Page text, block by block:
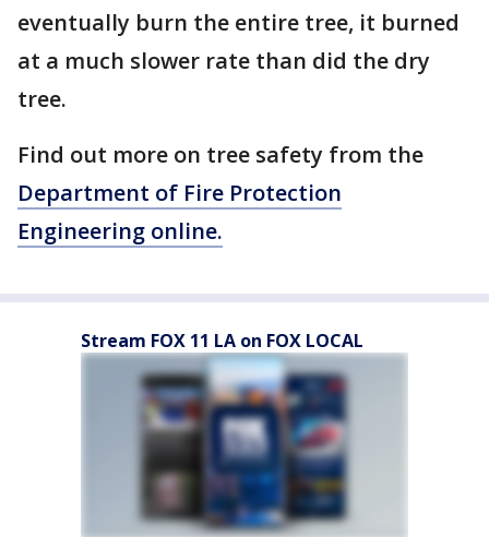
eventually burn the entire tree, it burned
at a much slower rate than did the dry
tree.
Find out more on tree safety from the
Department of Fire Protection
Engineering online.
Stream FOX 11 LA on FOX LOCAL